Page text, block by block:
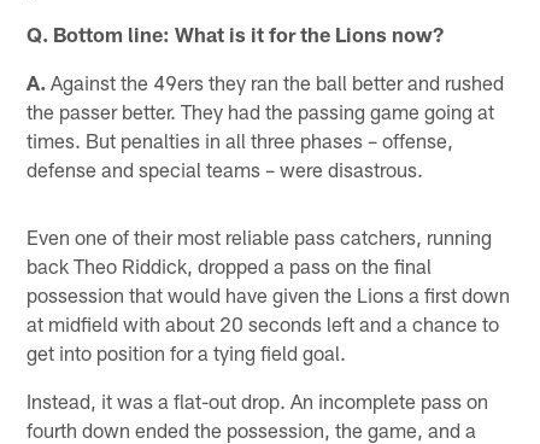
Q. Bottom line: What is it for the Lions now?
A. Against the 49ers they ran the ball better and rushed
the passer better. They had the passing game going at
times. But penalties in all three phases – offense,
defense and special teams – were disastrous.
Even one of their most reliable pass catchers, running
back Theo Riddick, dropped a pass on the final
possession that would have given the Lions a first down
at midfield with about 20 seconds left and a chance to
get into position for a tying field goal.
Instead, it was a flat-out drop. An incomplete pass on
fourth down ended the possession, the game, and a